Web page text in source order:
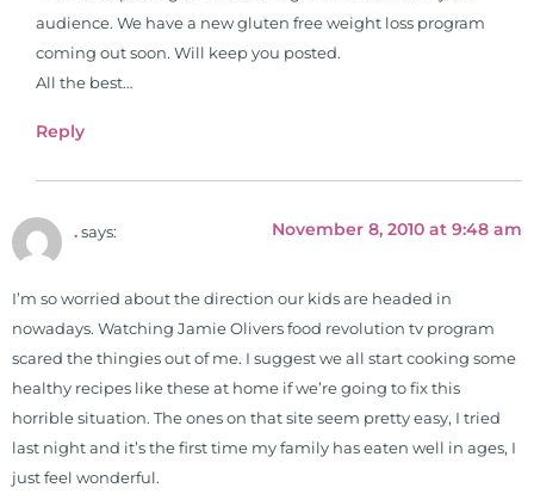
the week, you can find him at his
functional nutrition clinic helping
changes. He shares this information
show and podcast, The Dr. Osborne
100 million lives
(#save100millionlives).
audience. We have a new gluten free weight loss program
coming out soon. Will keep you posted.
All the best…
Reply
. says: November 8, 2010 at 9:48 am
I’m so worried about the direction our kids are headed in
nowadays. Watching Jamie Olivers food revolution tv program
scared the thingies out of me. I suggest we all start cooking some
healthy recipes like these at home if we’re going to fix this
horrible situation. The ones on that site seem pretty easy, I tried
last night and it’s the first time my family has eaten well in ages, I
just feel wonderful.